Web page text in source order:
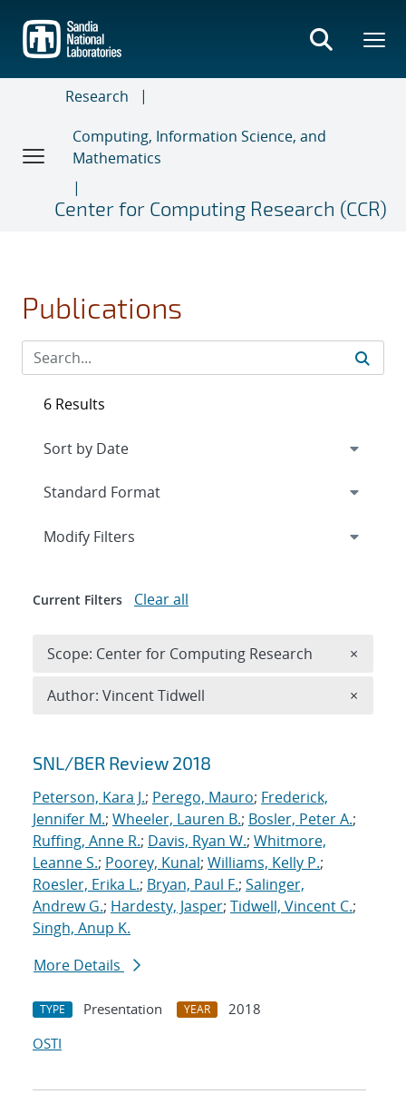
main
content
Research
Computing, Information Science, and
Mathematics
Center for Computing Research (CCR)
Publications
Search results
SNL/BER Review 2018
Peterson, Kara J.; Perego, Mauro; Frederick,
Jennifer M.; Wheeler, Lauren B.; Bosler, Peter A.;
Ruffing, Anne R.; Davis, Ryan W.; Whitmore,
Leanne S.; Poorey, Kunal; Williams, Kelly P.;
Roesler, Erika L.; Bryan, Paul F.; Salinger,
Andrew G.; Hardesty, Jasper; Tidwell, Vincent C.;
Singh, Anup K.
More Details
TYPE Presentation YEAR
2018
OSTI
6 Results
Expand
Modify Filters
Current Filters Clear all
Scope: Center for Computing Research ×
Author: Vincent Tidwell ×